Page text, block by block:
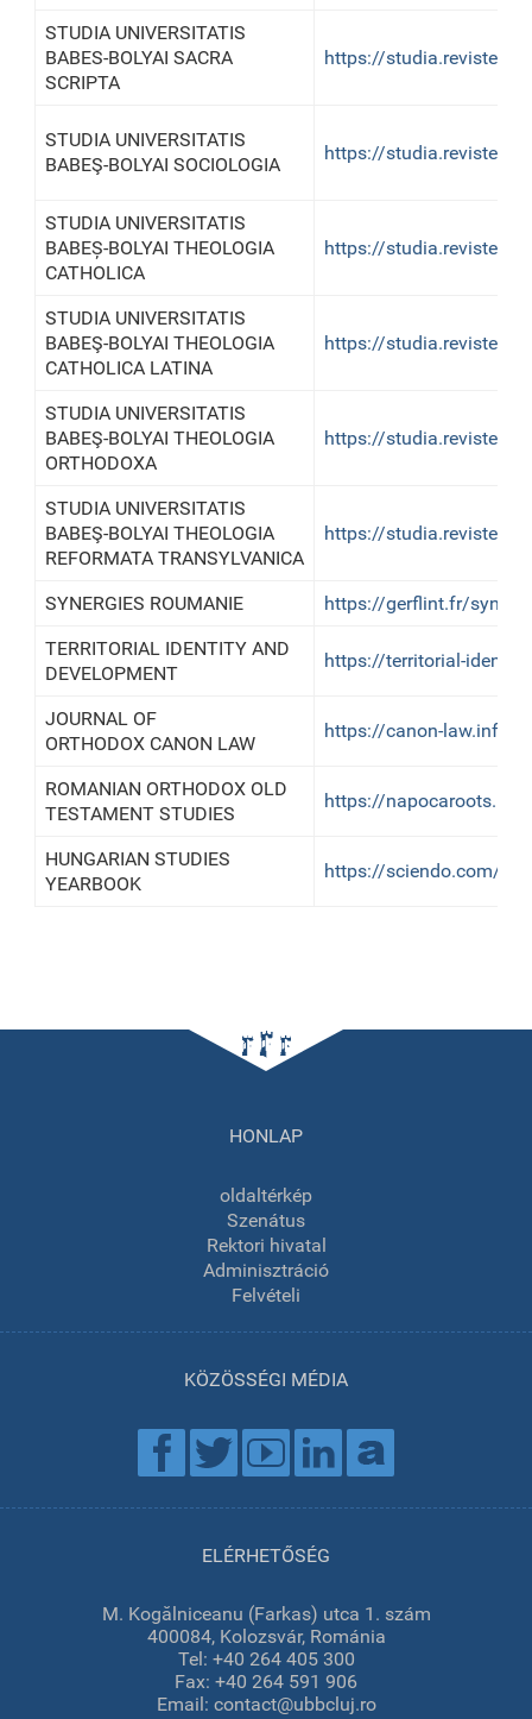
STUDIA UNIVERSITATIS
BABES-BOLYAI SACRA
SCRIPTA
https://
STUDIA UNIVERSITATIS
BABEŞ-BOLYAI SOCIOLOGIA
https://
STUDIA UNIVERSITATIS
BABEȘ-BOLYAI THEOLOGIA
CATHOLICA
https://
STUDIA UNIVERSITATIS
BABEŞ-BOLYAI THEOLOGIA
CATHOLICA LATINA
https://
STUDIA UNIVERSITATIS
BABEŞ-BOLYAI THEOLOGIA
ORTHODOXA
https://
STUDIA UNIVERSITATIS
BABEŞ-BOLYAI THEOLOGIA
REFORMATA TRANSYLVANICA
https://
SYNERGIES ROUMANIE
https://gerflint.fr/
TERRITORIAL IDENTITY AND
DEVELOPMENT
https://territorial-
JOURNAL OF
ORTHODOX CANON LAW
https://canon-law.info/
ROMANIAN ORTHODOX OLD
TESTAMENT STUDIES
https://
HUNGARIAN STUDIES
YEARBOOK
https://sciendo.com/
HONLAP
oldaltérkép
Szenátus
Rektori hivatal
Adminisztráció
Felvételi
KÖZÖSSÉGI MÉDIA
ELÉRHETŐSÉG
M. Kogălniceanu (Farkas) utca 1. szám
400084, Kolozsvár, Románia
Tel: +40 264 405 300
Fax: +40 264 591 906
Email: contact@ubbcluj.ro